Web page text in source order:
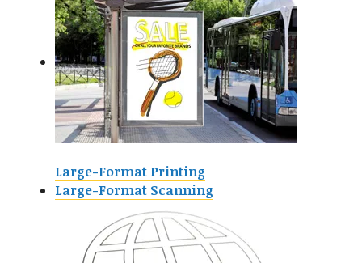
Large-Format Printing
Large-Format Scanning